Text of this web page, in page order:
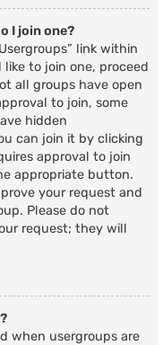
I join one?
link within
to join one, proceed
all groups have open
to join, some
hidden
can join it by clicking
approval to join
appropriate button.
your request and
Please do not
request; they will
when usergroups are